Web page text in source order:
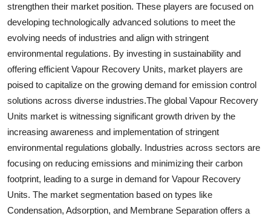
strengthen their market position. These players are focused on
developing technologically advanced solutions to meet the
evolving needs of industries and align with stringent
environmental regulations. By investing in sustainability and
offering efficient Vapour Recovery Units, market players are
poised to capitalize on the growing demand for emission control
solutions across diverse industries.The global Vapour Recovery
Units market is witnessing significant growth driven by the
increasing awareness and implementation of stringent
environmental regulations globally. Industries across sectors are
focusing on reducing emissions and minimizing their carbon
footprint, leading to a surge in demand for Vapour Recovery
Units. The market segmentation based on types like
Condensation, Adsorption, and Membrane Separation offers a